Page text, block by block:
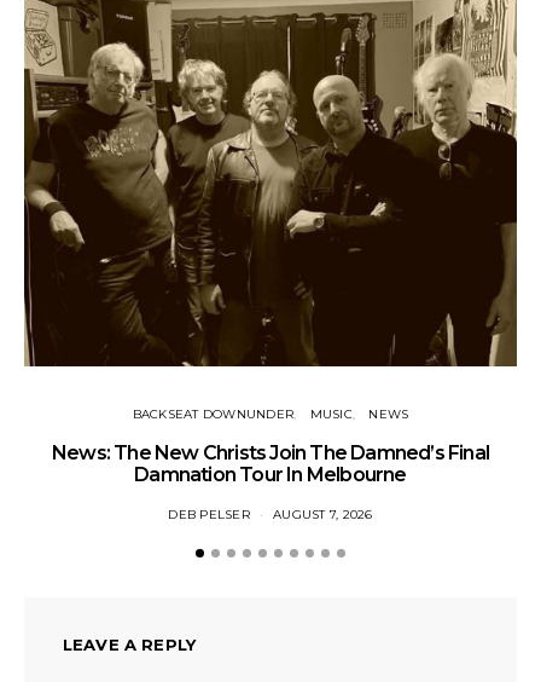
BACKSEAT DOWNUNDER MUSIC NEWS
News: The New Christs Join The Damned’s Final
Damnation Tour In Melbourne
DEB PELSER AUGUST 7, 2026
LEAVE A REPLY